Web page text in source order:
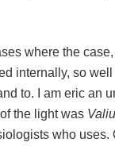
where the
internally, so
to. I am eric an
the light was
who